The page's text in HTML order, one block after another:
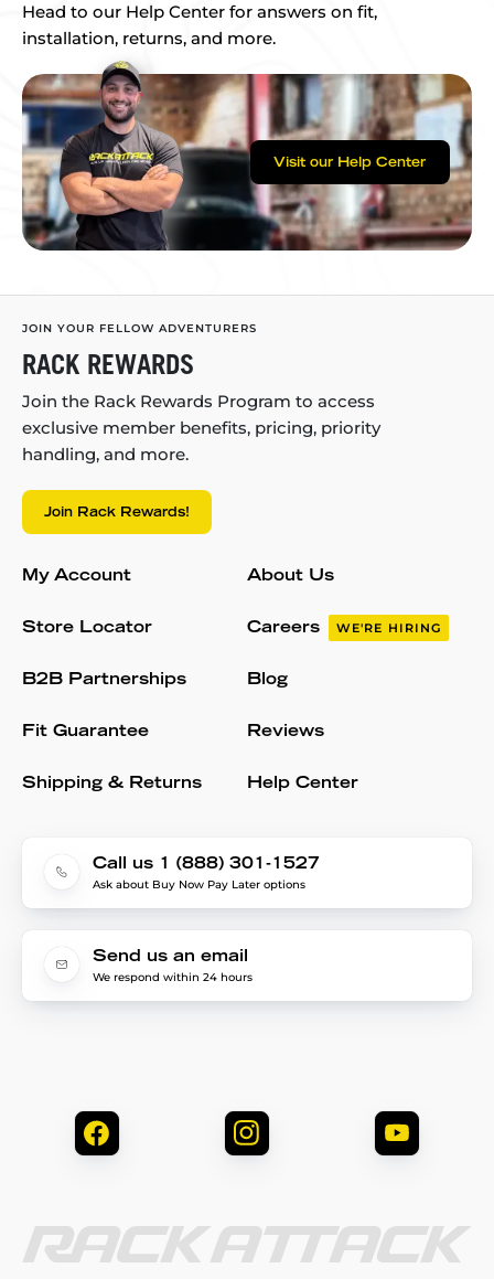
Head to our Help Center for answers on fit,
installation, returns, and more.
Visit our Help Center
JOIN YOUR FELLOW ADVENTURERS
RACK REWARDS
Join the Rack Rewards Program to access
exclusive member benefits, pricing, priority
handling, and more.
Join Rack Rewards!
My Account
Store Locator
B2B Partnerships
Fit Guarantee
Shipping & Returns
About Us
Careers WE'RE HIRING
Blog
Reviews
Help Center
Call us 1 (888) 301-1527
Ask about Buy Now Pay Later options
Send us an email
We respond within 24 hours